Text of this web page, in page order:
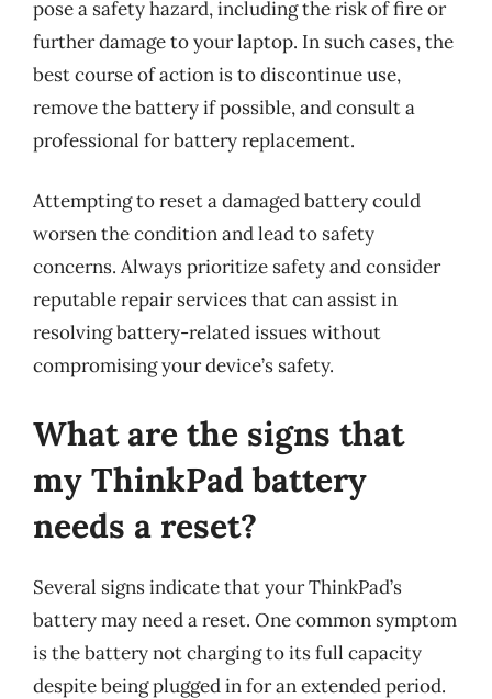
pose a safety hazard, including the risk of fire or
further damage to your laptop. In such cases, the
best course of action is to discontinue use,
remove the battery if possible, and consult a
professional for battery replacement.
Attempting to reset a damaged battery could
worsen the condition and lead to safety
concerns. Always prioritize safety and consider
reputable repair services that can assist in
resolving battery-related issues without
compromising your device’s safety.
What are the signs that
my ThinkPad battery
needs a reset?
Several signs indicate that your ThinkPad’s
battery may need a reset. One common symptom
is the battery not charging to its full capacity
despite being plugged in for an extended period.